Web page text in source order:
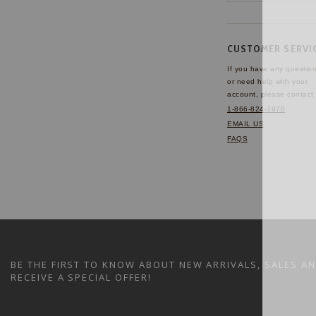
CUSTOMER
If you have any
or need help with your
account, please contact
1-866-824-7970
EMAIL US
FAQS
BE THE FIRST TO KNOW ABOUT NEW ARRIVALS, SALES
RECEIVE A SPECIAL OFFER!